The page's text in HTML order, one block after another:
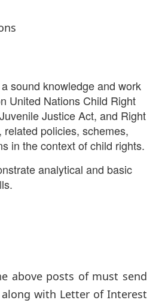
sound knowledge and work
United Nations Child Right
Justice Act, and Right
related policies, schemes,
in the context of child rights.
analytical and basic
above posts of must send
along with Letter of Interest